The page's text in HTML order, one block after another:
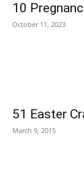
10
October 11, 2023
51 Easter
March 9, 2015